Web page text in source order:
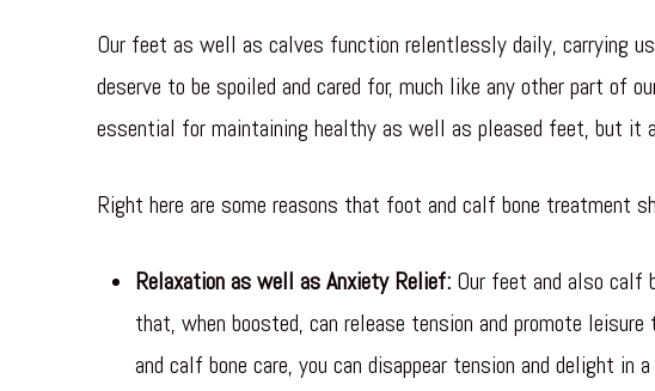
Our feet as well as calves function relentlessly daily, carrying
deserve to be spoiled and cared for, much like any other part of
essential for maintaining healthy as well as pleased feet, but it
Right here are some reasons that foot and calf bone treatment
Relaxation as well as Anxiety Relief: Our feet and also calf
that, when boosted, can release tension and promote
and calf bone care, you can disappear tension and delight in